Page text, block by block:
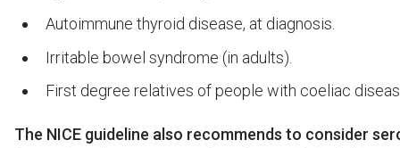
Autoimmune thyroid disease, at diagnosis.
Irritable bowel syndrome (in adults).
First degree relatives of people with coeliac
The NICE guideline also recommends to consider